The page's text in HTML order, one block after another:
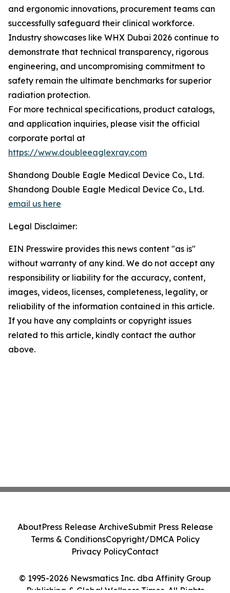
and ergonomic innovations, procurement teams can
successfully safeguard their clinical workforce.
Industry showcases like WHX Dubai 2026 continue to
demonstrate that technical transparency, rigorous
engineering, and uncompromising commitment to
safety remain the ultimate benchmarks for superior
radiation protection.
For more technical specifications, product catalogs,
and application inquiries, please visit the official
corporate portal at
https://www.doubleeaglexray.com
Shandong Double Eagle Medical Device Co., Ltd.
Shandong Double Eagle Medical Device Co., Ltd.
email us here
Legal Disclaimer:
EIN Presswire provides this news content "as is"
without warranty of any kind. We do not accept any
responsibility or liability for the accuracy, content,
images, videos, licenses, completeness, legality, or
reliability of the information contained in this article.
If you have any complaints or copyright issues
related to this article, kindly contact the author
above.
© 1995-2026 Newsmatics Inc. dba Affinity Group
Publishing & Global Wellness Times. All Rights
AboutPress Release ArchiveSubmit Press Release
Terms & ConditionsCopyright/DMCA Policy
Privacy PolicyContact